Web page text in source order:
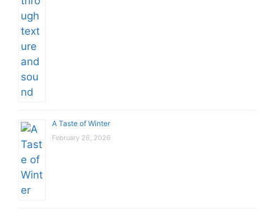
A Taste of Winter
February 26, 2026